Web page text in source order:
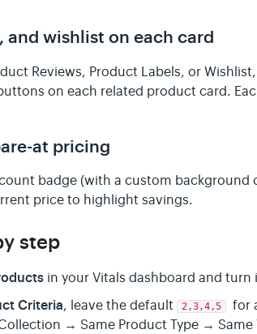
and wishlist on each card
Reviews, Product Labels, or
on each related product card.
at pricing
badge (with a custom
price to highlight savings.
step
in your Vitals dashboard and turn
Criteria, leave the default 2,3,4,5
for
→ Same Product Type → Same